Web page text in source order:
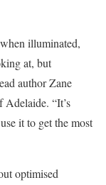
illuminated,
at, but
author Zane
“It’s
it to get the most
optimised